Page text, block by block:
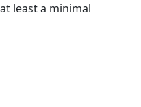
least a minimal